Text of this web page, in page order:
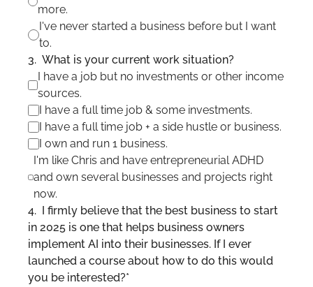
more.
I've never started a business before but I want
to.
3. What is your current work situation?
I have a job but no investments or other income
sources.
I have a full time job + a side hustle or business.
I own and run 1 business.
I'm like Chris and have entrepreneurial ADHD
and own several businesses and projects right
now.
4. I firmly believe that the best business to start
in 2025 is one that helps business owners
implement AI into their businesses. If I ever
launched a course about how to do this would
you be interested?*